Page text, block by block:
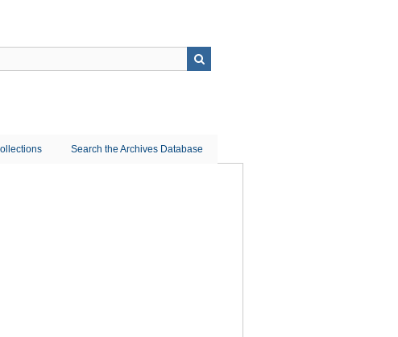
Search the Archives Database